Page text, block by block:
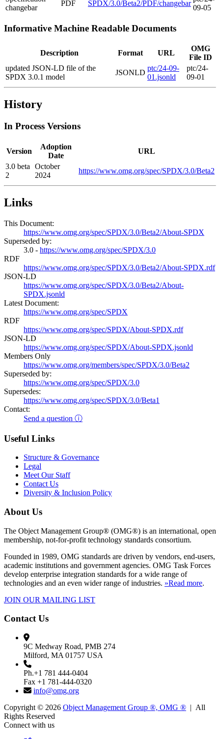
changebar
PDF SPDX/3.0/Beta2/PDF/changebar
09-05
Informative Machine Readable Documents
Description Format URL
OMG
File ID
updated JSON-LD file of the
SPDX 3.0.1 model
JSONLD
ptc/24-09-
01.jsonld
ptc/24-
09-01
History
In Process Versions
Version
Adoption
Date
URL
3.0 beta
2
October
2024
https://www.omg.org/spec/SPDX/3.0/Beta2
Links
This Document:
https://www.omg.org/spec/SPDX/3.0/Beta2/About-SPDX
Superseded by:
3.0 - https://www.omg.org/spec/SPDX/3.0
RDF
https://www.omg.org/spec/SPDX/3.0/Beta2/About-SPDX.rdf
JSON-LD
https://www.omg.org/spec/SPDX/3.0/Beta2/About-
SPDX.jsonld
Latest Document:
https://www.omg.org/spec/SPDX
RDF
https://www.omg.org/spec/SPDX/About-SPDX.rdf
JSON-LD
https://www.omg.org/spec/SPDX/About-SPDX.jsonld
Members Only
https://www.omg.org/members/spec/SPDX/3.0/Beta2
Superseded by:
https://www.omg.org/spec/SPDX/3.0
Supersedes:
https://www.omg.org/spec/SPDX/3.0/Beta1
Contact:
Send a question ⓘ
Useful Links
Structure & Governance
Legal
Meet Our Staff
Contact Us
Diversity & Inclusion Policy
About Us
The Object Management Group® (OMG®) is an international, open
membership, not-for-profit technology standards consortium.
Founded in 1989, OMG standards are driven by vendors, end-users,
academic institutions and government agencies. OMG Task Forces
develop enterprise integration standards for a wide range of
technologies and an even wider range of industries. »Read more.
JOIN OUR MAILING LIST
Contact Us
9C Medway Road, PMB 274
Milford, MA 01757 USA
Ph.+1 781 444-0404
Fax +1 781-444-0320
info@omg.org
Copyright © 2026 Object Management Group ®, OMG ® | All
Rights Reserved
Connect with us